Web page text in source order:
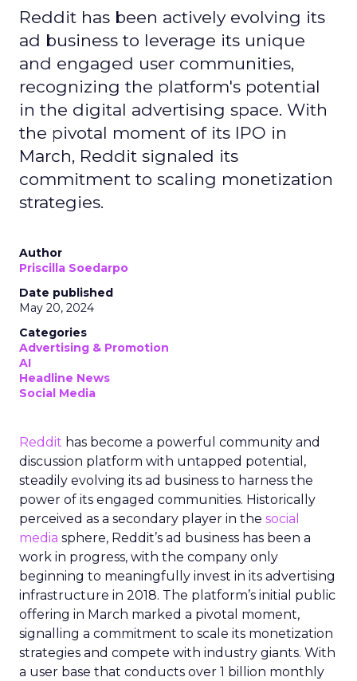
Reddit has been actively evolving its
ad business to leverage its unique
and engaged user communities,
recognizing the platform's potential
in the digital advertising space. With
the pivotal moment of its IPO in
March, Reddit signaled its
commitment to scaling monetization
strategies.
Author
Priscilla Soedarpo
Date published
May 20, 2024
Categories
Advertising & Promotion
AI
Headline News
Social Media
Reddit has become a powerful community and
discussion platform with untapped potential,
steadily evolving its ad business to harness the
power of its engaged communities. Historically
perceived as a secondary player in the social
media sphere, Reddit’s ad business has been a
work in progress, with the company only
beginning to meaningfully invest in its advertising
infrastructure in 2018. The platform’s initial public
offering in March marked a pivotal moment,
signalling a commitment to scale its monetization
strategies and compete with industry giants. With
a user base that conducts over 1 billion monthly